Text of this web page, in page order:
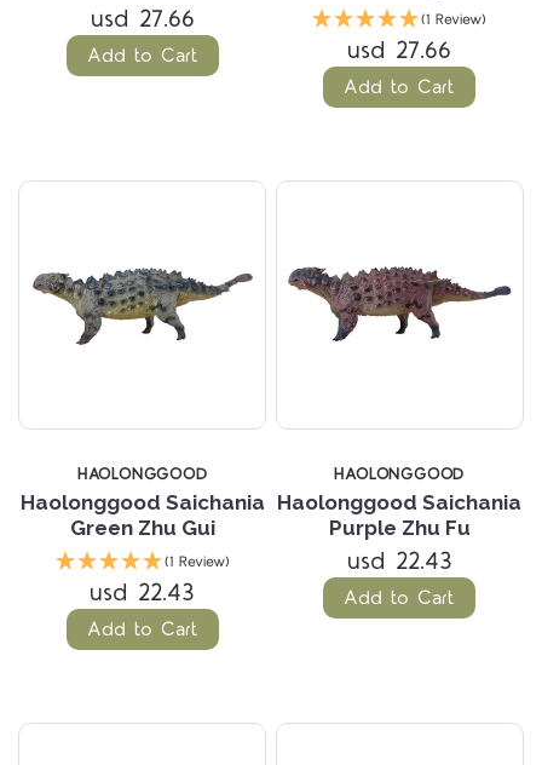
usd 27.66
Add to Cart
(1 Review)
usd 27.66
Add to Cart
HAOLONGGOOD
Haolonggood Saichania
Green Zhu Gui
(1 Review)
usd 22.43
Add to Cart
HAOLONGGOOD
Haolonggood Saichania
Purple Zhu Fu
usd 22.43
Add to Cart